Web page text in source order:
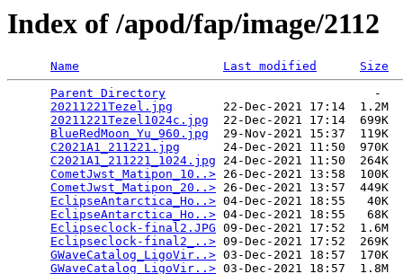
Index of /apod/fap/image/2112
Name Last modified
Size
Parent Directory
                             -
20211221Tezel.jpg
       22-Dec-2021 17:14  1.2M
20211221Tezel1024c.jpg
  22-Dec-2021 17:14  699K
BlueRedMoon_Yu_960.jpg
  29-Nov-2021 15:37  119K
C2021A1_211221.jpg
      24-Dec-2021 11:50  970K
C2021A1_211221_1024.jpg 24-Dec-2021 11:50  264K
CometJwst_Matipon_10..> 26-Dec-2021 13:58  100K
CometJwst_Matipon_20..> 26-Dec-2021 13:57  449K
EclipseAntarctica_Ho..> 04-Dec-2021 18:55   40K
EclipseAntarctica_Ho..> 04-Dec-2021 18:55   68K
Eclipseclock-final2.JPG 09-Dec-2021 17:52  1.6M
Eclipseclock-final2_..> 09-Dec-2021 17:52  269K
GWaveCatalog_LigoVir..> 03-Dec-2021 18:57  170K
GWaveCatalog_LigoVir..> 03-Dec-2021 18:57  1.8M